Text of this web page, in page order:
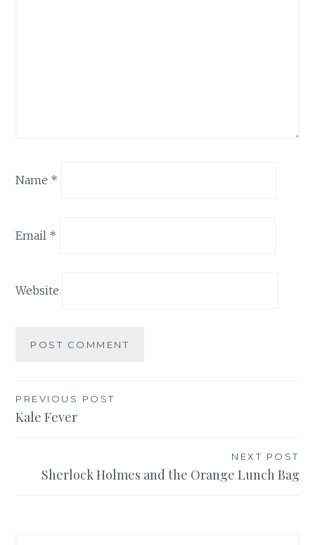
Name *
Email *
Website
Post
navigation
PREVIOUS POST
Kale Fever
NEXT POST
Sherlock Holmes and the Orange Lunch Bag